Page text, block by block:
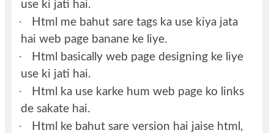
use ki jati hai.
·
Html me bahut sare tags ka use kiya jata
hai web page banane ke liye.
·
Html basically web page designing ke liye
use ki jati hai.
·
Html ka use karke hum web page ko links
de sakate hai.
·
Html ke bahut sare version hai jaise html,